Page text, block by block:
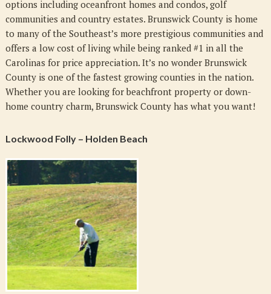
options including oceanfront homes and condos, golf
communities and country estates. Brunswick County is home
to many of the Southeast’s more prestigious communities and
offers a low cost of living while being ranked #1 in all the
Carolinas for price appreciation. It’s no wonder Brunswick
County is one of the fastest growing counties in the nation.
Whether you are looking for beachfront property or down-
home country charm, Brunswick County has what you want!
Lockwood Folly – Holden Beach